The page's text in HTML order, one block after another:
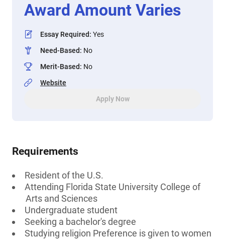
Award Amount Varies
Essay Required: Yes
Need-Based: No
Merit-Based: No
Website
Apply Now
Requirements
Resident of the U.S.
Attending Florida State University College of
Arts and Sciences
Undergraduate student
Seeking a bachelor's degree
Studying religion Preference is given to women